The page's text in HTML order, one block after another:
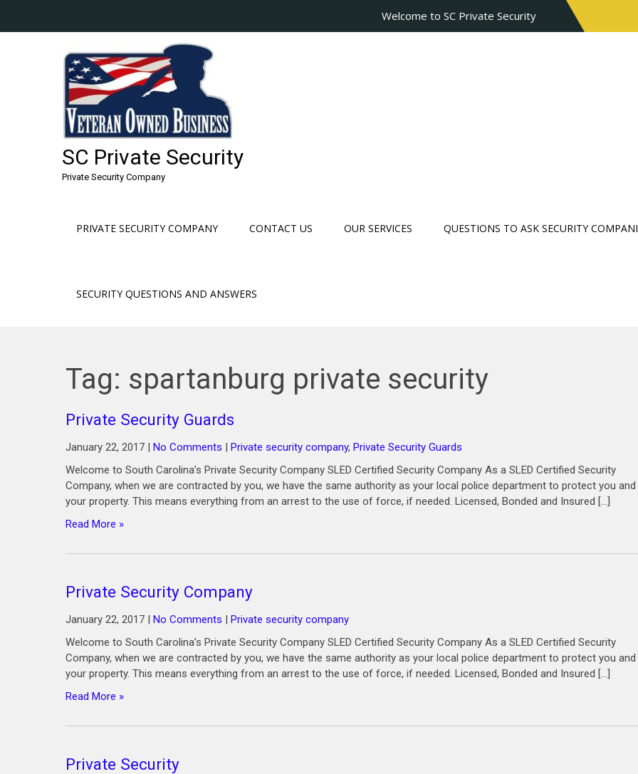
Welcome to SC Private Security
SC Private Security
Private Security Company
PRIVATE SECURITY COMPANY CONTACT US OUR SERVICES QUESTIONS TO ASK SECURITY
SECURITY QUESTIONS AND ANSWERS
Tag: spartanburg private security
Private Security Guards
January 22, 2017 | No Comments | Private security company, Private Security Guards
Welcome to South Carolina’s Private Security Company SLED Certified Security Company As a SLED Certified Security
Company, when we are contracted by you, we have the same authority as your local police department to protect you and
your property. This means everything from an arrest to the use of force, if needed. Licensed, Bonded and Insured […]
Read More »
Private Security Company
January 22, 2017 | No Comments | Private security company
Welcome to South Carolina’s Private Security Company SLED Certified Security Company As a SLED Certified Security
Company, when we are contracted by you, we have the same authority as your local police department to protect you and
your property. This means everything from an arrest to the use of force, if needed. Licensed, Bonded and Insured […]
Read More »
Private Security